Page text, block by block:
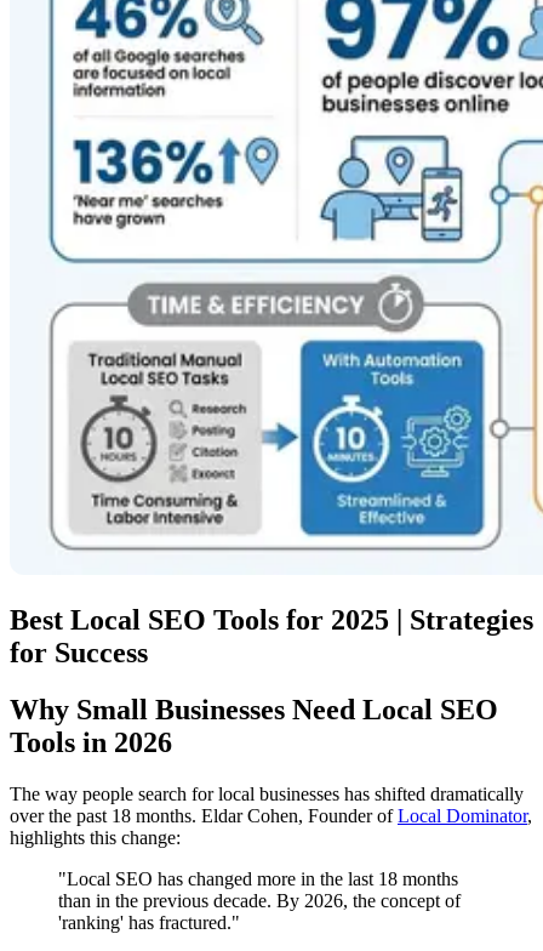
Best Local SEO Tools for 2025 | Strategies
for Success
Why Small Businesses Need Local SEO
Tools in 2026
The way people search for local businesses has shifted dramatically
over the past 18 months. Eldar Cohen, Founder ofLocal Dominator,
highlights this change:
"Local SEO has changed more in the last 18 months
than in the previous decade. By 2026, the concept of
'ranking' has fractured."